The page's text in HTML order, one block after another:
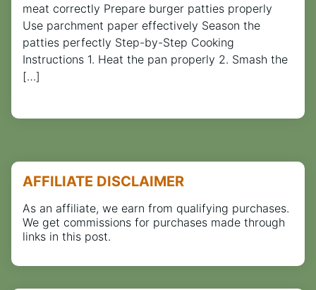
meat correctly Prepare burger patties properly
Use parchment paper effectively Season the
patties perfectly Step-by-Step Cooking
Instructions 1. Heat the pan properly 2. Smash the
[…]
AFFILIATE DISCLAIMER
As an affiliate, we earn from qualifying purchases.
We get commissions for purchases made through
links in this post.